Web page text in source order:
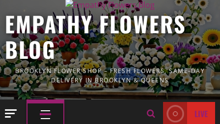
EMPATHY FLOWERS
BLOG
BROOKLYN FLOWER SHOP – FRESH FLOWERS, SAME-DAY
DELIVERY IN BROOKLYN & QUEENS
PRIMARY
LIVE